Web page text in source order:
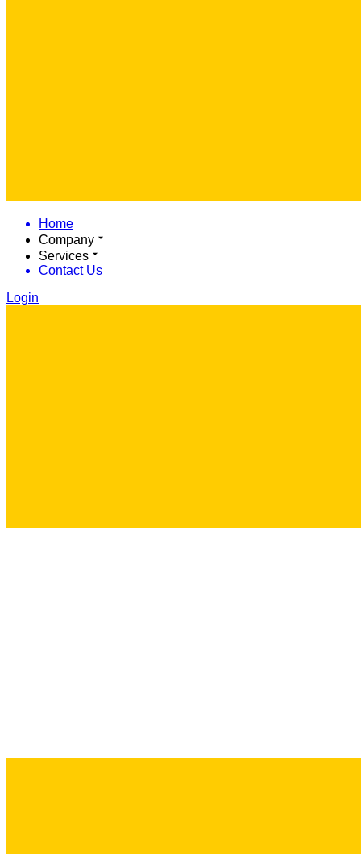
Home
Company
Services
Contact Us
Login